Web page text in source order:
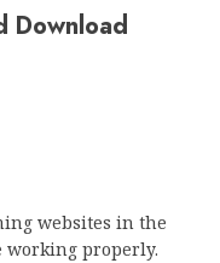
Download
websites in the
working properly.